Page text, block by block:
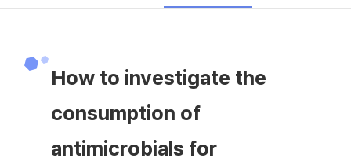
How to investigate the
consumption of
antimicrobials for